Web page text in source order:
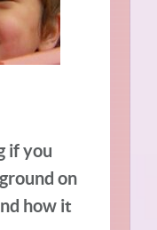
if you
on
how it